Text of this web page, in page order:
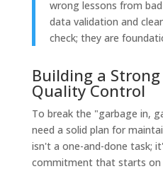
wrong lessons from
data validation and
check; they are
Building a
Quality Control
To break the "garbage in,
need a solid plan for
isn't a one-and-done task;
commitment that starts on